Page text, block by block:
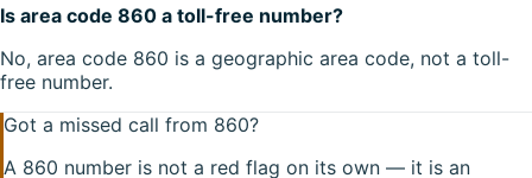
Is area code 860 a toll-free number?
No, area code 860 is a geographic area code, not a toll-
free number.
Got a missed call from 860?
A 860 number is not a red flag on its own — it is an